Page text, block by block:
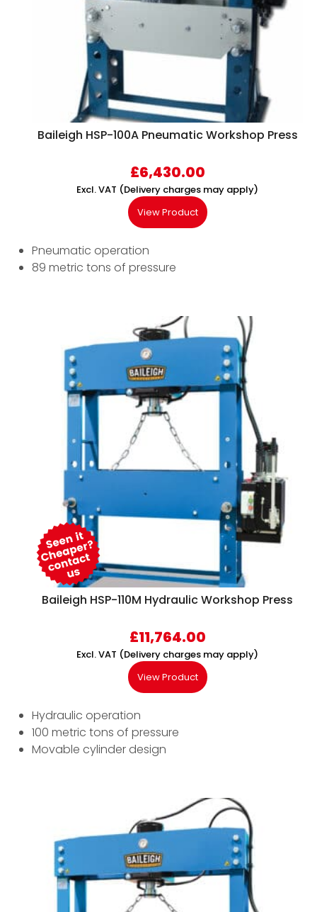
Baileigh HSP-100A Pneumatic Workshop Press
£6,430.00
Excl. VAT (Delivery charges may apply)
View Product
Pneumatic operation
89 metric tons of pressure
Baileigh HSP-110M Hydraulic Workshop Press
£11,764.00
Excl. VAT (Delivery charges may apply)
View Product
Hydraulic operation
100 metric tons of pressure
Movable cylinder design